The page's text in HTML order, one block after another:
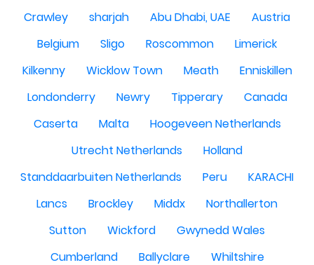
Crawley
sharjah Abu Dhabi, UAE
Austria
Belgium
Sligo Roscommon
Limerick
Kilkenny
Wicklow Town Meath
Enniskillen
Londonderry
Newry Tipperary
Canada
Caserta
Malta
Hoogeveen Netherlands
Utrecht Netherlands
Holland
Standdaarbuiten Netherlands
Peru
KARACHI
Lancs
Brockley Middx
Northallerton
Sutton
Wickford
Gwynedd Wales
Cumberland
Ballyclare Whiltshire